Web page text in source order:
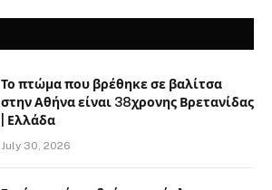
Το πτώμα που βρέθηκε σε βαλίτσα
στην Αθήνα είναι 38χρονης Βρετανίδας
| Ελλάδα
July 30, 2026